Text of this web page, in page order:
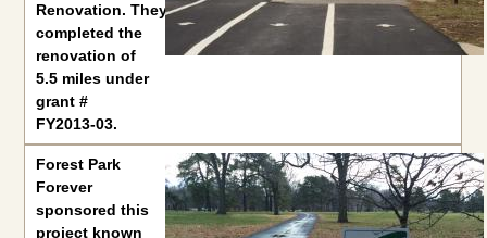
Renovation. They
completed the
renovation of
5.5 miles under
grant #
FY2013-03.
Forest Park
Forever
sponsored this
project known